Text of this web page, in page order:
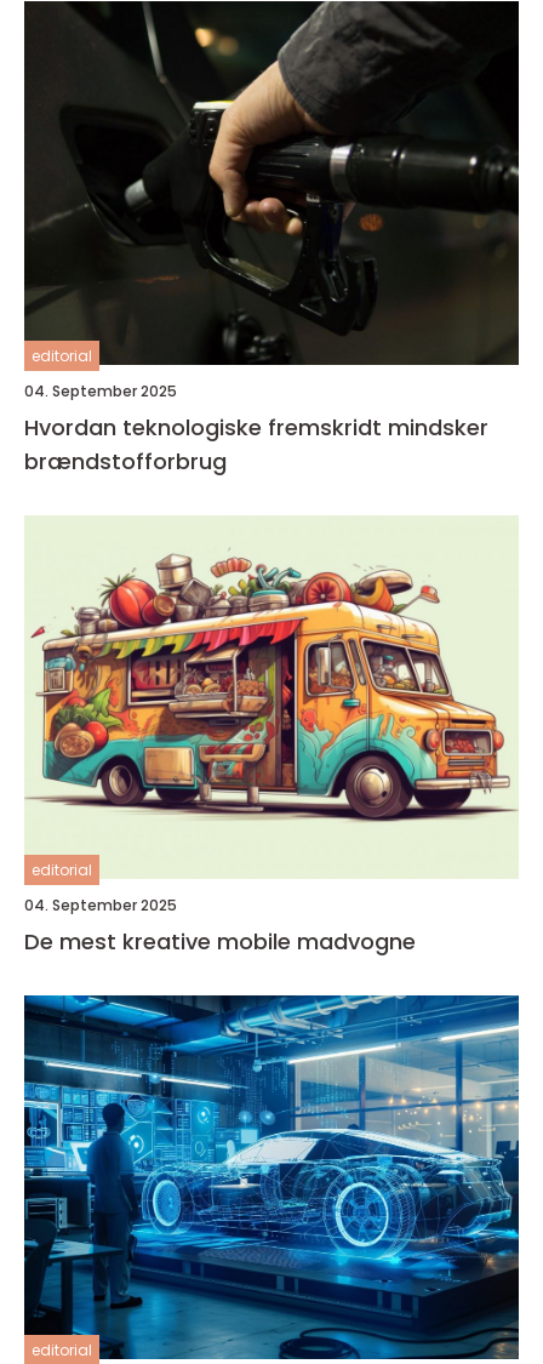
editorial
04. September 2025
Hvordan teknologiske fremskridt mindsker
brændstofforbrug
editorial
04. September 2025
De mest kreative mobile madvogne
editorial